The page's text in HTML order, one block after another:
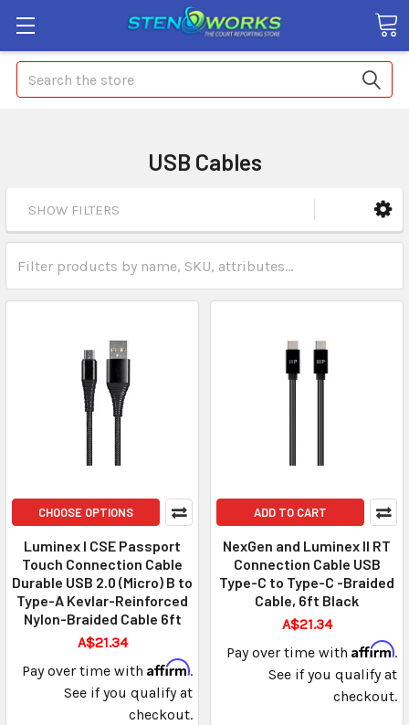
Search
USB Cables
SHOW FILTERS
CHOOSE OPTIONS
Luminex I CSE Passport
Touch Connection Cable
Durable USB 2.0 (Micro) B to
Type-A Kevlar-Reinforced
Nylon-Braided Cable 6ft
A$21.34
Pay over time with Affirm.
See if you qualify at
checkout.
ADD TO CART
NexGen and Luminex II RT
Connection Cable USB
Type-C to Type-C -Braided
Cable, 6ft Black
A$21.34
Pay over time with Affirm.
See if you qualify at
checkout.